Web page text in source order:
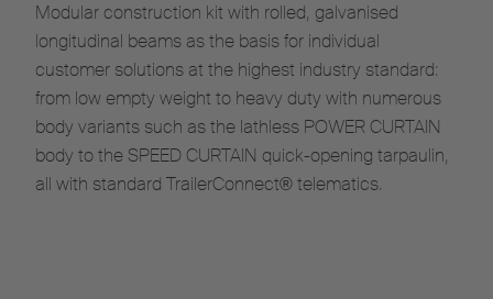
Modular construction kit with rolled, galvanised
longitudinal beams as the basis for individual
customer solutions at the highest industry standard:
from low empty weight to heavy duty with numerous
body variants such as the lathless POWER CURTAIN
body to the SPEED CURTAIN quick-opening tarpaulin,
all with standard TrailerConnect® telematics.